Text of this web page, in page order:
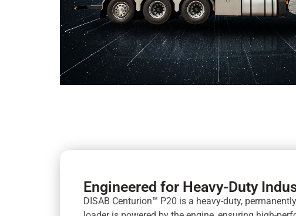
Engineered for Heavy-Duty
DISAB Centurion™ P20 is a heavy-duty,